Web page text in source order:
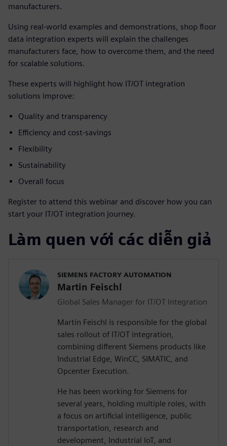
manufacturers.
Using real-world examples and demonstrations, shop floor
data integration experts will explain the challenges
manufacturers face, how to overcome them, and the need
for scalable solutions.
These experts will highlight how IT/OT integration
solutions improve:
Quality and transparency
Efficiency and cost-savings
Flexibility
Sustainability
Overall focus
Register to attend this webinar and discover how you can
start your IT/OT integration journey.
Làm quen với các diễn giả
SIEMENS FACTORY AUTOMATION
Martin Feischl
Global Sales Manager for IT/OT Integration
Martin Feischl is responsible for the global
sales rollout of IT/OT integration,
combining different Siemens products like
Industrial Edge, WinCC, SIMATIC, and
Opcenter Execution.
He has been working for Siemens for
several years, holding multiple roles, with
a focus on artificial intelligence, public
transportation, research and
development, Industrial IoT, and